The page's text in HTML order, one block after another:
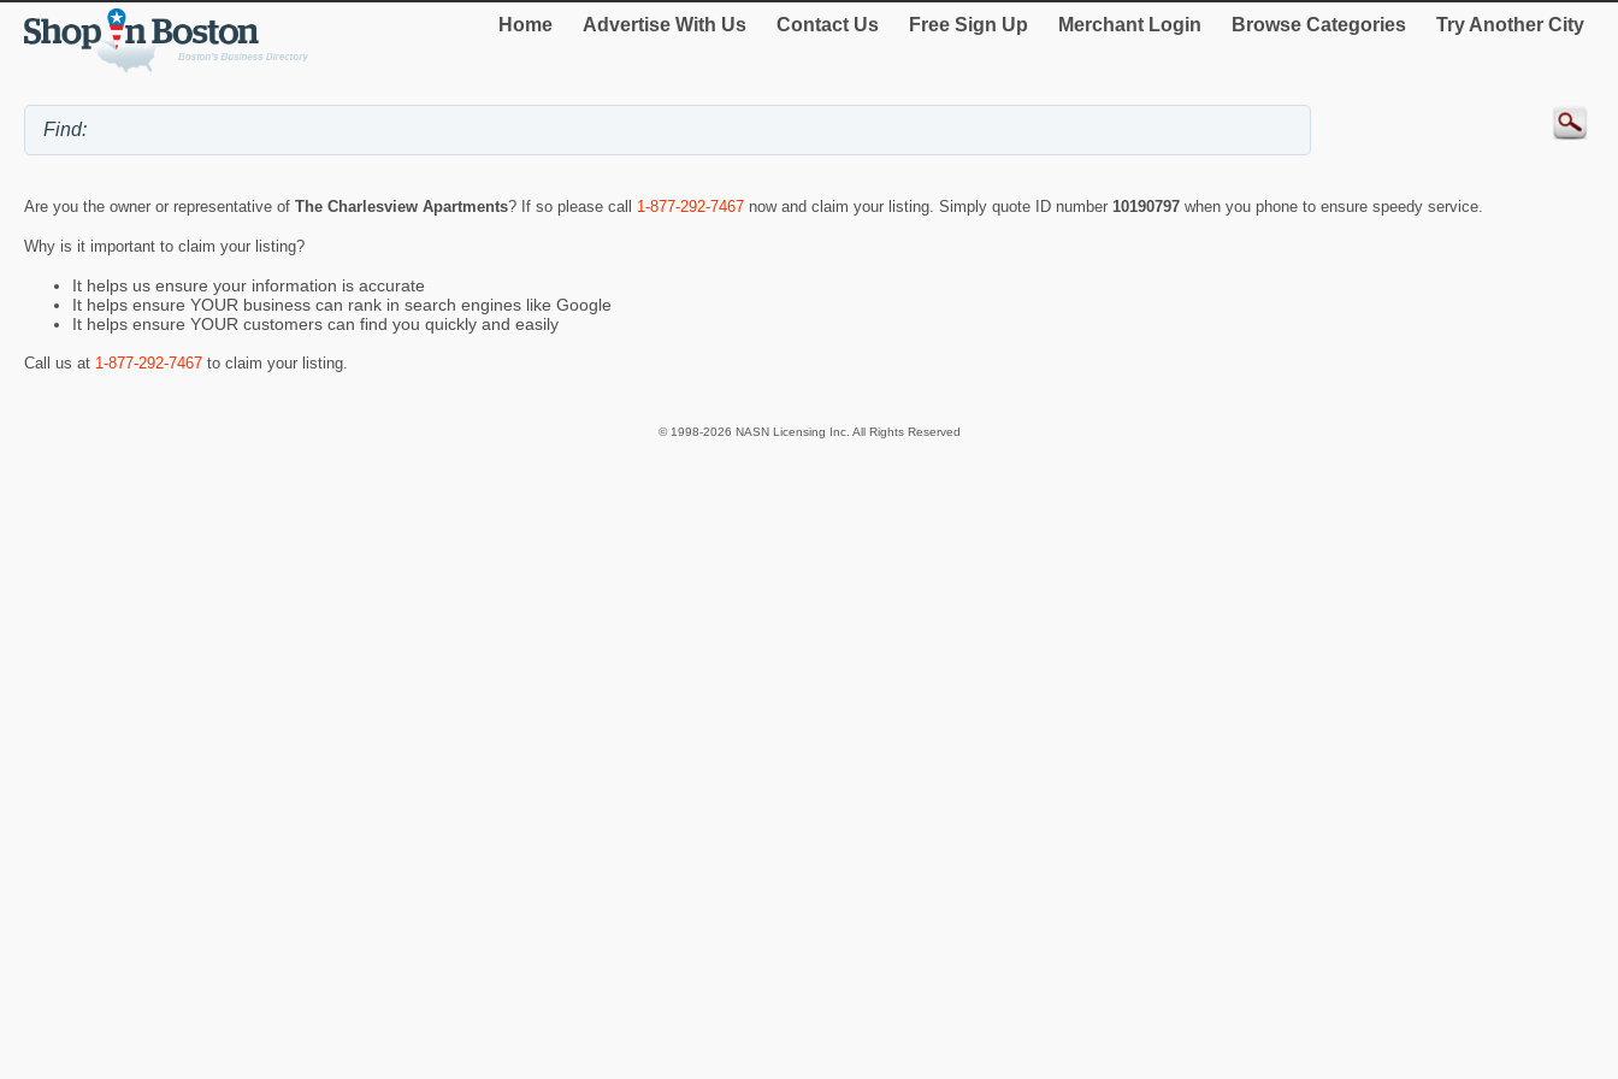
Home Advertise With Us Contact Us Free Sign Up Merchant Login Browse Categories Try Another City
Are you the owner or representative of The Charlesview Apartments? If so please call 1-877-292-7467 now and claim your listing. Simply quote ID number 10190797 when you phone to ensure speedy service.
Why is it important to claim your listing?
It helps us ensure your information is accurate
It helps ensure YOUR business can rank in search engines like Google
It helps ensure YOUR customers can find you quickly and easily
Call us at 1-877-292-7467 to claim your listing.
© 1998-2026 NASN Licensing Inc. All Rights Reserved